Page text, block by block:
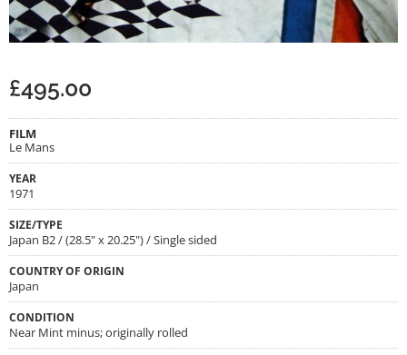
£495.00
FILM
Le Mans
YEAR
1971
SIZE/TYPE
Japan B2 / (28.5" x 20.25") / Single sided
COUNTRY OF ORIGIN
Japan
CONDITION
Near Mint minus; originally rolled